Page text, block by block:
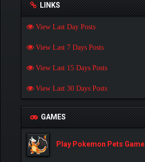
LINKS
View Last Day Posts
View Last 7 Days Posts
View Last 15 Days Posts
View Last 30 Days Posts
GAMES
Play Pokemon Pets Game